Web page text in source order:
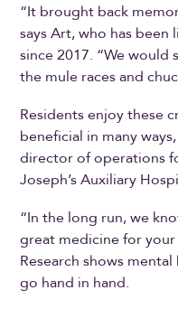
“It brought back
says Art, who has
since 2017. “We would
the mule races and
Residents enjoy these
beneficial in many
director of operations
Joseph’s Auxiliary
“In the long run, we
great medicine for your
Research shows
go hand in hand.